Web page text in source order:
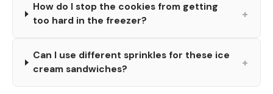
How do I stop the cookies from getting
too hard in the freezer?
+
Can I use different sprinkles for these ice
cream sandwiches?
+